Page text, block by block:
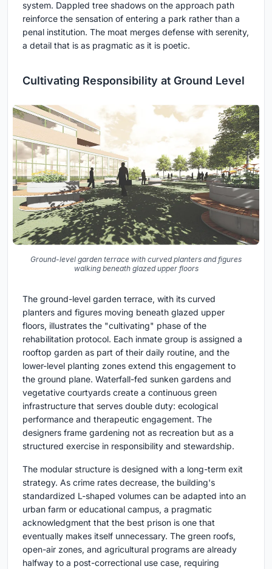
system. Dappled tree shadows on the approach path
reinforce the sensation of entering a park rather than a
penal institution. The moat merges defense with serenity,
a detail that is as pragmatic as it is poetic.
Cultivating Responsibility at Ground Level
Ground-level garden terrace with curved planters and figures
walking beneath glazed upper floors
The ground-level garden terrace, with its curved
planters and figures moving beneath glazed upper
floors, illustrates the "cultivating" phase of the
rehabilitation protocol. Each inmate group is assigned a
rooftop garden as part of their daily routine, and the
lower-level planting zones extend this engagement to
the ground plane. Waterfall-fed sunken gardens and
vegetative courtyards create a continuous green
infrastructure that serves double duty: ecological
performance and therapeutic engagement. The
designers frame gardening not as recreation but as a
structured exercise in responsibility and stewardship.
The modular structure is designed with a long-term exit
strategy. As crime rates decrease, the building's
standardized L-shaped volumes can be adapted into an
urban farm or educational campus, a pragmatic
acknowledgment that the best prison is one that
eventually makes itself unnecessary. The green roofs,
open-air zones, and agricultural programs are already
halfway to a post-correctional use case, requiring